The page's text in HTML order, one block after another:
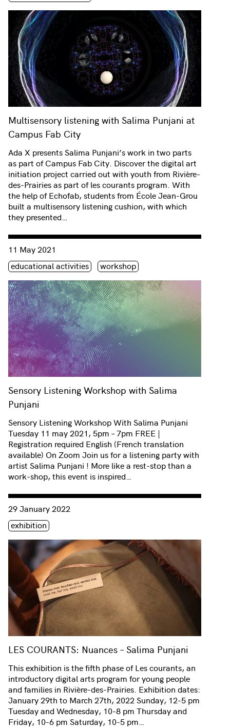
Multisensory listening with Salima Punjani at
Campus Fab City
Ada X presents Salima Punjani’s work in two parts
as part of Campus Fab City. Discover the digital art
initiation project carried out with youth from Rivière-
des-Prairies as part of les courants program. With
the help of Echofab, students from École Jean-Grou
built a multisensory listening cushion, with which
they presented…
Sensory Listening Workshop with Salima
Punjani
Consulter « Sensory Listening Workshop with Salima
11 May 2021
Étiquette(s)
educational activities workshop
Sensory Listening Workshop With Salima Punjani
Tuesday 11 may 2021, 5pm – 7pm FREE |
Registration required English (French translation
available) On Zoom Join us for a listening party with
artist Salima Punjani ! More like a rest-stop than a
work-shop, this event is inspired…
LES COURANTS: Nuances – Salima Punjani
Consulter « LES COURANTS: Nuances – Salima Punjani »
29 January 2022
Étiquette(s)
exhibition
This exhibition is the fifth phase of Les courants, an
introductory digital arts program for young people
and families in Rivière-des-Prairies. Exhibition dates:
January 29th to March 27th, 2022 Sunday, 12-5 pm
Tuesday and Wednesday, 10-8 pm Thursday and
Friday, 10-6 pm Saturday, 10-5 pm…